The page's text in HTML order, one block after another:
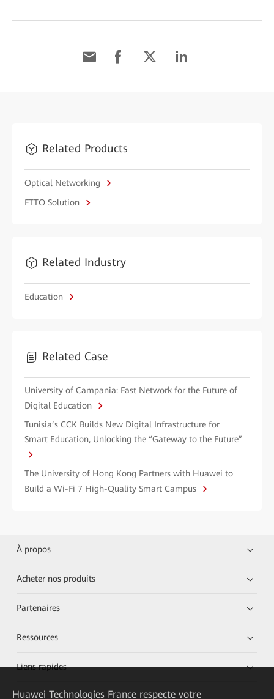
Related Products
Optical Networking
FTTO Solution
Related Industry
Education
Related Case
University of Campania: Fast Network for the Future of
Digital Education
Tunisia’s CCK Builds New Digital Infrastructure for
Smart Education, Unlocking the “Gateway to the Future”
The University of Hong Kong Partners with Huawei to
Build a Wi-Fi 7 High-Quality Smart Campus
À propos
Acheter nos produits
Partenaires
Ressources
Liens rapides
Huawei Technologies France respecte votre